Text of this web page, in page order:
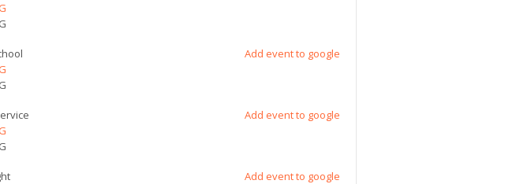
Add event to google
Add event to google
Add event to google